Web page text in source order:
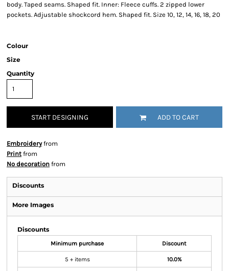
body. Taped seams. Shaped fit. Inner: Fleece cuffs. 2 zipped lower
pockets. Adjustable shockcord hem. Shaped fit. Size 10, 12, 14, 16, 18, 20
Colour
Size
Quantity
START DESIGNING ADD TO CART
Embroideryfrom
Print from
No decoration from
Discounts
More Images
Discounts
Minimum purchase Discount
5 + items 10.0%